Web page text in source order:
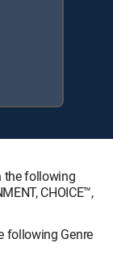
the following
CHOICE™,
following Genre